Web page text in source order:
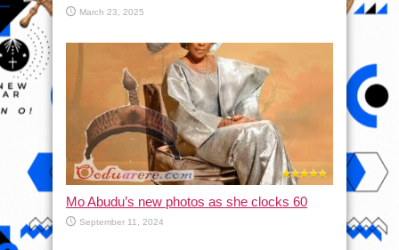
March 23, 2025
Mo Abudu’s new photos as she clocks 60
September 11, 2024